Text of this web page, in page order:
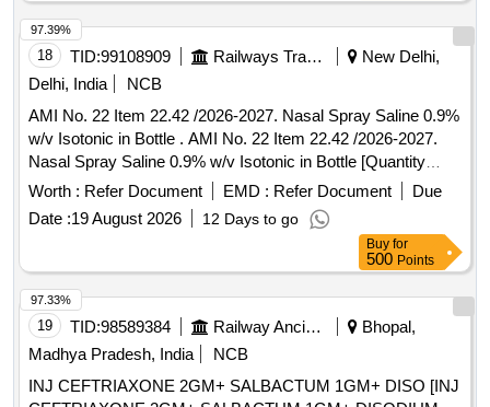
18 TID:99108909 Railways Transport Services
New Delhi,
Delhi, India
NCB
AMI No. 22 Item 22.42 /2026-2027. Nasal Spray Saline 0.9%
w/v Isotonic in Bottle . AMI No. 22 Item 22.42 /2026-2027.
Nasal Spray Saline 0.9% w/v Isotonic in Bottle [Quantity
Tolerance (+/-): 5 %age , Item Category : Normal , Total PO
value variation Permitt ed: Max 8 lacs ] ]
Worth : Refer Document EMD : Refer Document
Due
Date :19 August 2026 12 Days to go
97.39%
Buy for
500 Points
19 TID:98589384 Railway Ancillaries
Bhopal,
Madhya Pradesh, India
NCB
INJ CEFTRIAXONE 2GM+ SALBACTUM 1GM+ DISO [INJ
97.33%